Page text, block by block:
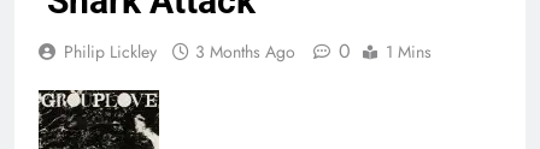
Philip Lickley 3 Months Ago 0 1 Mins